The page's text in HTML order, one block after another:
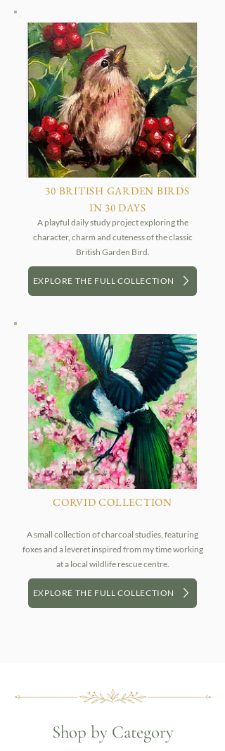
30 BRITISH GARDEN BIRDS
IN 30 DAYS
A playful daily study project exploring the
character, charm and cuteness of the classic
British Garden Bird.
EXPLORE THE FULL COLLECTION
CORVID COLLECTION
A small collection of charcoal studies, featuring
foxes and a leveret inspired from my time working
at a local wildlife rescue centre.
EXPLORE THE FULL COLLECTION
Shop by Category